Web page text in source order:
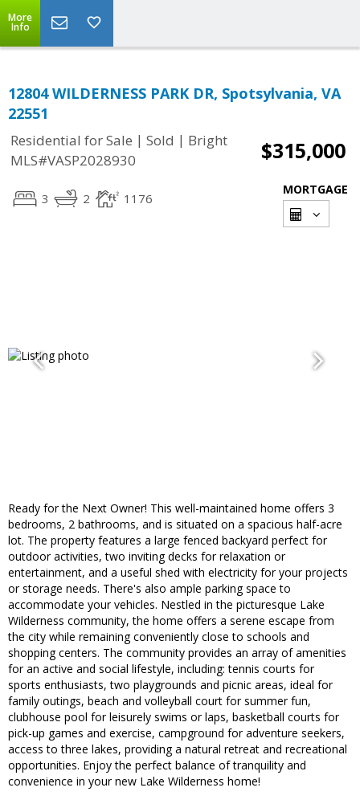
More
Info
12804 WILDERNESS PARK DR, Spotsylvania, VA
22551
Residential for Sale | Sold | Bright
MLS#VASP2028930
$315,000
3 2 1176
MORTGAGE
Ready for the Next Owner! This well-maintained home offers 3
bedrooms, 2 bathrooms, and is situated on a spacious half-acre
lot. The property features a large fenced backyard perfect for
outdoor activities, two inviting decks for relaxation or
entertainment, and a useful shed with electricity for your projects
or storage needs. There's also ample parking space to
accommodate your vehicles. Nestled in the picturesque Lake
Wilderness community, the home offers a serene escape from
the city while remaining conveniently close to schools and
shopping centers. The community provides an array of amenities
for an active and social lifestyle, including: tennis courts for
sports enthusiasts, two playgrounds and picnic areas, ideal for
family outings, beach and volleyball court for summer fun,
clubhouse pool for leisurely swims or laps, basketball courts for
pick-up games and exercise, campground for adventure seekers,
access to three lakes, providing a natural retreat and recreational
opportunities. Enjoy the perfect balance of tranquility and
convenience in your new Lake Wilderness home!